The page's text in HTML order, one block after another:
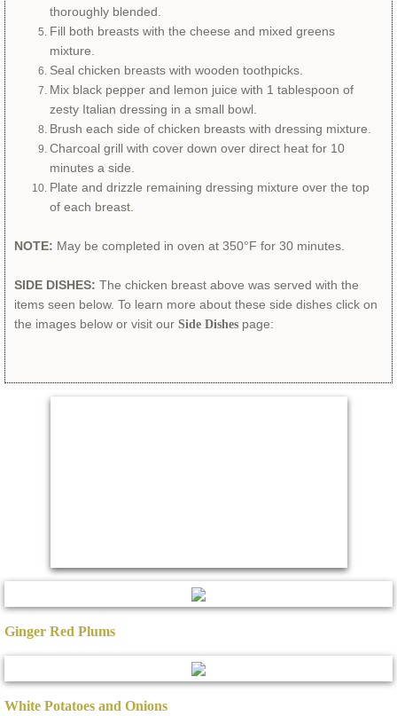
thoroughly blended.
​Fill both breasts with the cheese and mixed greens
mixture.
Seal chicken breasts with wooden toothpicks.
Mix black pepper and lemon juice with 1 tablespoon of
zesty Italian dressing in a small bowl.
​Brush each side of chicken breasts with dressing mixture.
Charcoal grill with cover down over direct heat for 10
minutes a side.
Plate and drizzle remaining dressing mixture over the top
of each breast.
NOTE: May be completed in oven at 350°F for 30 minutes.
SIDE DISHES: The chicken breast above was served with the
items seen below. To learn more about these side dishes click on
the images below or visit our Side Dishes page:​
Ginger Red Plums
White Potatoes and Onions